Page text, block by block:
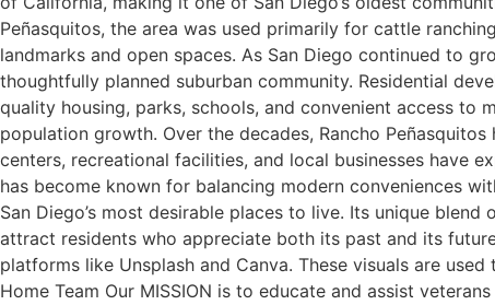
Peñasquitos, the area was used primarily for cattle
landmarks and open spaces. As San Diego continued to
thoughtfully planned suburban community. Residential
quality housing, parks, schools, and convenient access to
population growth. Over the decades, Rancho
centers, recreational facilities, and local businesses have
has become known for balancing modern conveniences
San Diego’s most desirable places to live. Its unique
attract residents who appreciate both its past and its
platforms like Unsplash and Canva. These visuals are
Home Team Our MISSION is to educate and assist